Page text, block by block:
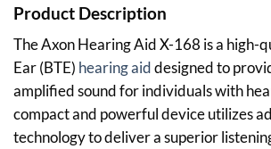
Product Description
The Axon Hearing Aid X-168 is a high-
Ear (BTE) hearing aiddesigned to
amplified sound for individuals with
compact and powerful device utilizes
technology to deliver a superior